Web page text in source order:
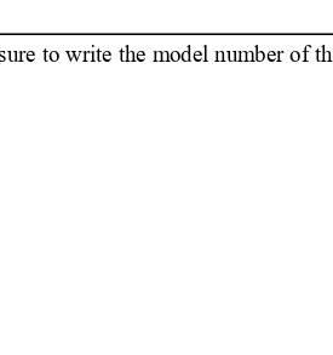
to write the model number of